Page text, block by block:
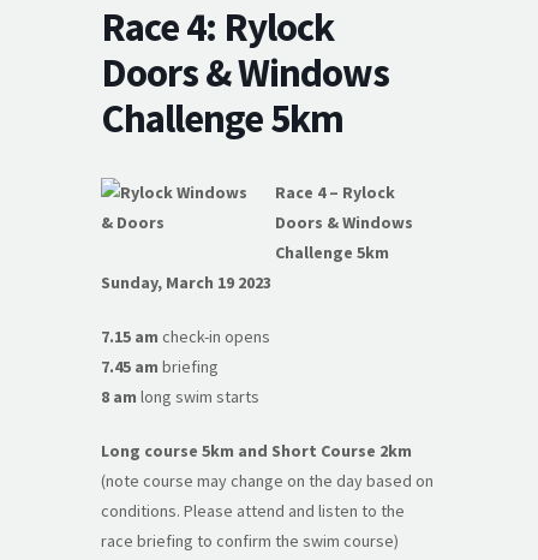
Race 4: Rylock
Doors & Windows
Challenge 5km
Race 4 – Rylock
Doors & Windows
Challenge 5km
Sunday, March 19 2023
7.15 am check-in opens
7.45 am briefing
8 am long swim starts
Long course 5km and Short Course 2km
(note course may change on the day based on
conditions. Please attend and listen to the
race briefing to confirm the swim course)